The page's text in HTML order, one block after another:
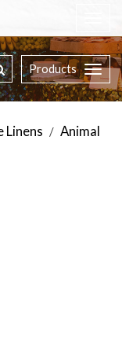
Products
Linens / Animal